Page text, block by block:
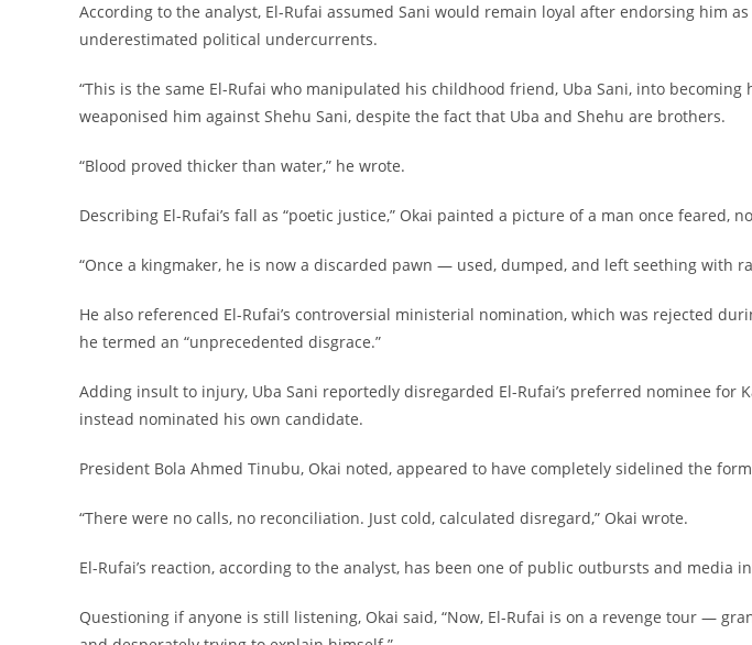
‎According to the analyst, El-Rufai assumed Sani would remain loyal after endorsing him
underestimated political undercurrents.
‎“This is the same El-Rufai who manipulated his childhood friend, Uba Sani, into becoming
weaponised him against Shehu Sani, despite the fact that Uba and Shehu are brothers.
‎“Blood proved thicker than water,” he wrote.
‎Describing El-Rufai’s fall as “poetic justice,” Okai painted a picture of a man once feared,
‎“Once a kingmaker, he is now a discarded pawn — used, dumped, and left seething with
‎He also referenced El-Rufai’s controversial ministerial nomination, which was rejected
he termed an “unprecedented disgrace.”
‎Adding insult to injury, Uba Sani reportedly disregarded El-Rufai’s preferred nominee for
instead nominated his own candidate.
‎President Bola Ahmed Tinubu, Okai noted, appeared to have completely sidelined the
‎“There were no calls, no reconciliation. Just cold, calculated disregard,” Okai wrote.
‎El-Rufai’s reaction, according to the analyst, has been one of public outbursts and media
‎Questioning if anyone is still listening, Okai said, “Now, El-Rufai is on a revenge tour —